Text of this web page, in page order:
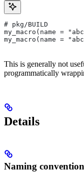
# pkg/BUILD
my_macro(name =
my_macro(name =
This is generally not
programmatically
Details
Naming